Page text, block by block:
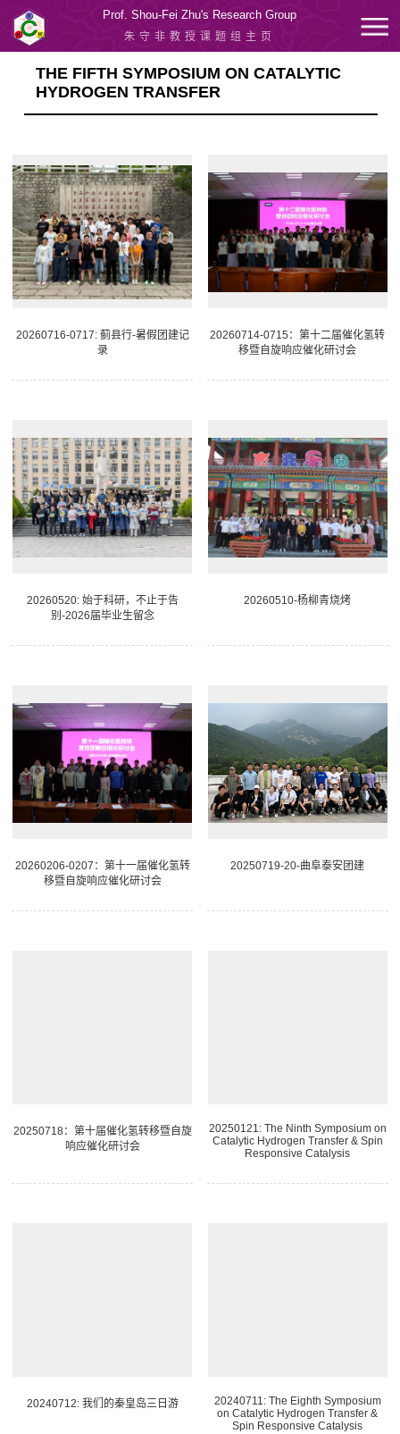
Prof. Shou-Fei Zhu's Research Group
朱守非教授课题组主页
THE FIFTH SYMPOSIUM ON CATALYTIC
HYDROGEN TRANSFER
20260716-0717: 蓟县行-暑假团建记
录
20260714-0715：第十二届催化氢转
移暨自旋响应催化研讨会
20260520: 始于科研，不止于告
别-2026届毕业生留念
20260510-杨柳青烧烤
20260206-0207：第十一届催化氢转
移暨自旋响应催化研讨会
20250719-20-曲阜泰安团建
20250718：第十届催化氢转移暨自旋
响应催化研讨会
20250121: The Ninth Symposium on
Catalytic Hydrogen Transfer & Spin
Responsive Catalysis
20240712: 我们的秦皇岛三日游
20240711: The Eighth Symposium
on Catalytic Hydrogen Transfer &
Spin Responsive Catalysis